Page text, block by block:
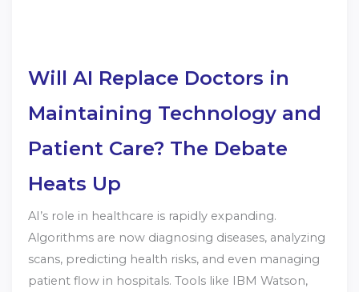
Will AI Replace Doctors in
Maintaining Technology and
Patient Care? The Debate
Heats Up
AI’s role in healthcare is rapidly expanding.
Algorithms are now diagnosing diseases, analyzing
scans, predicting health risks, and even managing
patient flow in hospitals. Tools like IBM Watson,